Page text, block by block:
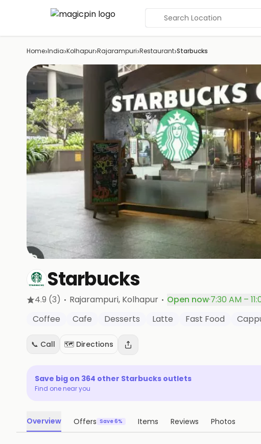
Search Location
Home›India›Kolhapur›Rajarampuri›Restaurant›Starbucks
Starbucks
4.9 (3) · Rajarampuri, Kolhapur · Open now·7:30 AM –
Coffee
Cafe Desserts Latte Fast Food
📞 Call 🗺️ Directions
Save big on 364 other Starbucks outlets
Find one near you
Overview Offers Save 6% Items Reviews Photos